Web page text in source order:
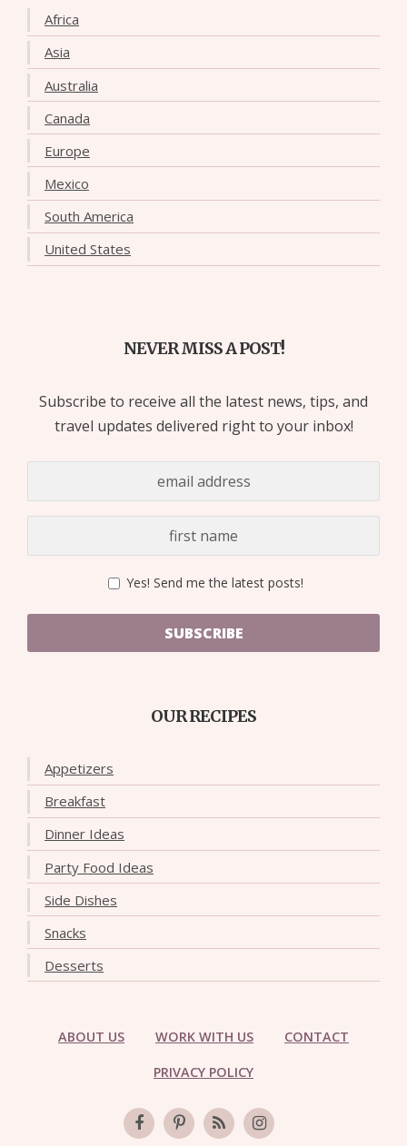
Africa
Asia
Australia
Canada
Europe
Mexico
South America
United States
NEVER MISS A POST!
Subscribe to receive all the latest news, tips, and
travel updates delivered right to your inbox!
Yes! Send me the latest posts!
SUBSCRIBE
OUR RECIPES
Appetizers
Breakfast
Dinner Ideas
Party Food Ideas
Side Dishes
Snacks
Desserts
ABOUT US WORK WITH US CONTACT
PRIVACY POLICY